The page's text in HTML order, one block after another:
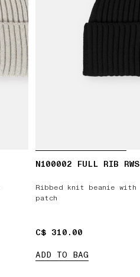
N100002 FULL RIB RWS
Ribbed knit beanie with
patch
C$ 310.00
C$ 310.00
ADD TO BAG